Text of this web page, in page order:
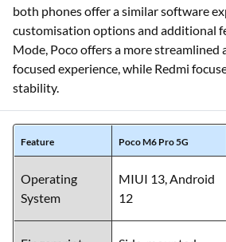
both phones offer a similar software
customisation options and additional
Mode, Poco offers a more streamlined
focused experience, while Redmi
stability.
Feature Poco M6 Pro 5G
Operating
System
MIUI 13, Android
12